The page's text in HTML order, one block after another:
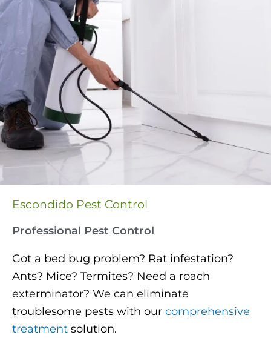
Escondido Pest Control
Professional Pest Control
Got a bed bug problem? Rat infestation?
Ants? Mice? Termites? Need a roach
exterminator? We can eliminate
troublesome pests with our comprehensive
treatment solution.